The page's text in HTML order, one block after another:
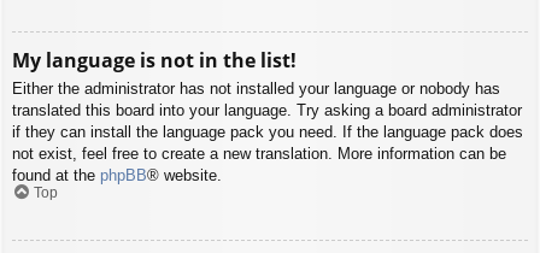
My language is not in the list!
Either the administrator has not installed your language or nobody has
translated this board into your language. Try asking a board administrator
if they can install the language pack you need. If the language pack does
not exist, feel free to create a new translation. More information can be
found at the phpBB® website.
Top